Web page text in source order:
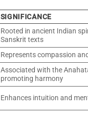
SIGNIFICANCE
Rooted in ancient Indian
Sanskrit texts
Represents compassion
Associated with the
promoting harmony
Enhances intuition and